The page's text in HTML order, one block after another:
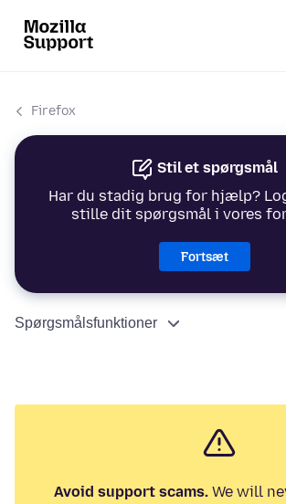
Firefox
Stil et spørgsmål
Har du stadig brug for hjælp?
stille dit spørgsmål i vores
Fortsæt
Spørgsmålsfunktioner
Avoid support scams. We will